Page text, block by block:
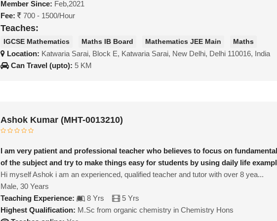
Member Since: Feb,2021
Fee:
700 - 1500/Hour
Teaches:
IGCSE Mathematics Maths IB Board Mathematics JEE Main Maths
Location: Katwaria Sarai, Block E, Katwaria Sarai, New Delhi, Delhi 110016, India
Can Travel (upto): 5 KM
Ashok Kumar (MHT-0013210)
I am very patient and professional teacher who believes to focus on
of the subject and try to make things easy for students by using daily life
Hi myself Ashok i am an experienced, qualified teacher and tutor with over 8 yea...
Male, 30 Years
Teaching Experience:
8 Yrs
5 Yrs
Highest Qualification: M.Sc from organic chemistry in Chemistry Hons